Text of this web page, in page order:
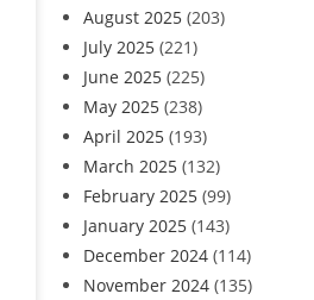
August 2025 (203)
July 2025 (221)
June 2025 (225)
May 2025 (238)
April 2025 (193)
March 2025 (132)
February 2025 (99)
January 2025 (143)
December 2024 (114)
November 2024 (135)